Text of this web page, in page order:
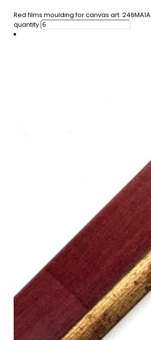
Red films moulding for canvas art. 246MA1A
quantity